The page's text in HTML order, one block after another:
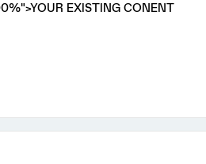
EXISTING CONENT